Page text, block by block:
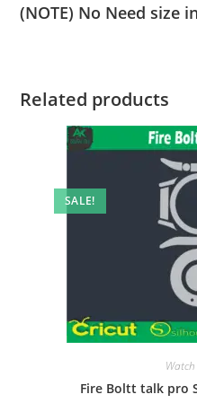
(NOTE) No Need size
Related products
SALE!
Fire Boltt talk pro